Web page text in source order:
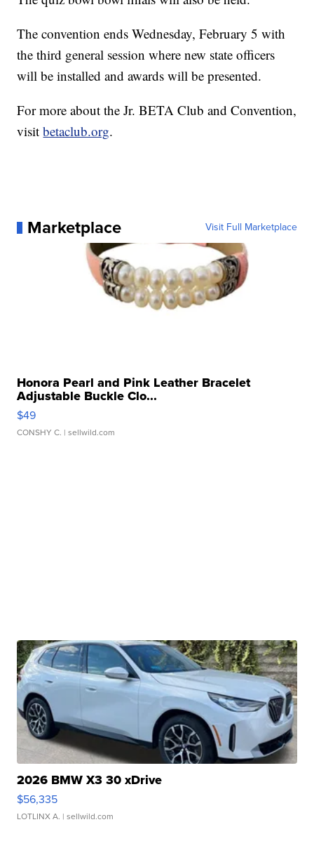
The convention ends Wednesday, February 5 with
the third general session where new state officers
will be installed and awards will be presented.
For more about the Jr. BETA Club and Convention,
visitbetaclub.org.
Marketplace Visit Full Marketplace
Honora Pearl and Pink Leather Bracelet
Adjustable Buckle Clo...
$49
CONSHY C. | sellwild.com
2026 BMW X3 30 xDrive
$56,335
LOTLINX A. | sellwild.com